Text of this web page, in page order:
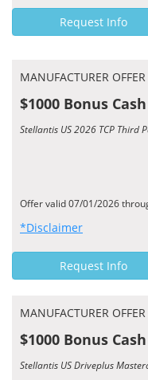
Request Info
MANUFACTURER OFFER
$1000 Bonus Cash
Stellantis US 2026 TCP Third
Offer valid 07/01/2026
*Disclaimer
Request Info
MANUFACTURER OFFER
$1000 Bonus Cash
Stellantis US Driveplus